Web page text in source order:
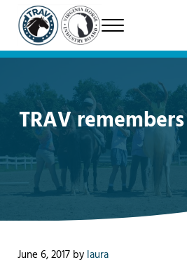
Skip to main content
Skip to header right navigation
Skip to site footer
TRAV
Therapeutic Riding Association of
Menu
TRAV
June 6, 2017 by laura